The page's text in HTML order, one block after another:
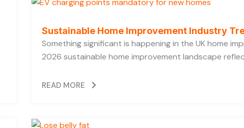
Sustainable Home Improvement Industry
Something significant is happening in the UK home
2026 sustainable home improvement landscape
READ MORE